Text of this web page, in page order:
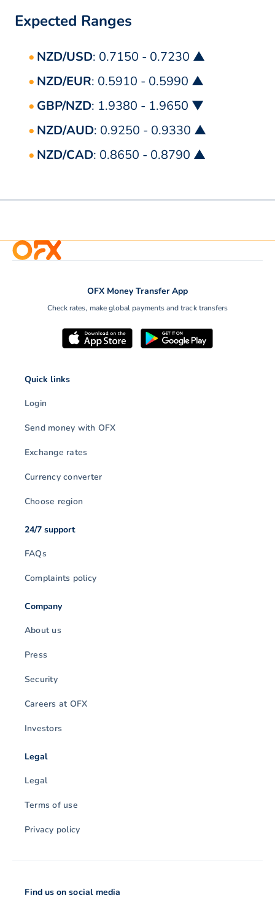
Expected Ranges
NZD/USD: 0.7150 - 0.7230 ▲
NZD/EUR: 0.5910 - 0.5990 ▲
GBP/NZD: 1.9380 - 1.9650 ▼
NZD/AUD: 0.9250 - 0.9330 ▲
NZD/CAD: 0.8650 - 0.8790 ▲
OFX Money Transfer App
Check rates, make global payments and track transfers
Quick links
Login
Send money with OFX
Exchange rates
Currency converter
Choose region
24/7 support
FAQs
Complaints policy
Company
About us
Press
Security
Careers at OFX
Investors
Legal
Legal
Terms of use
Privacy policy
Find us on social media